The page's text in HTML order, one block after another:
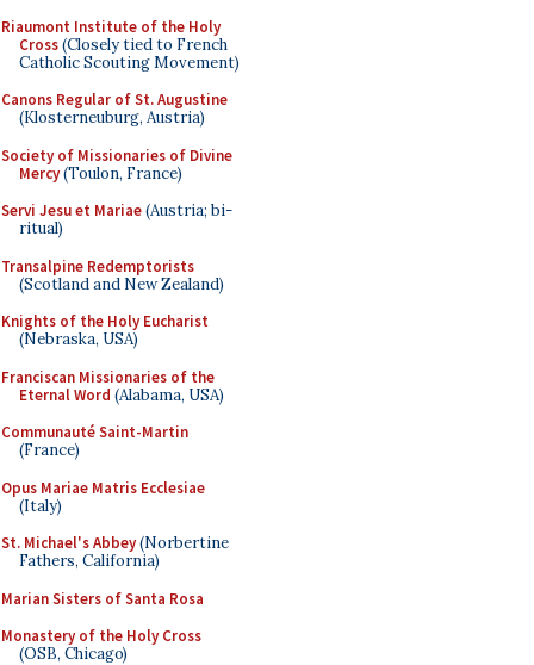
Riaumont Institute of the Holy
Cross(Closely tied to French
Catholic Scouting Movement)
Canons Regular of St. Augustine
(Klosterneuburg, Austria)
Society of Missionaries of Divine
Mercy(Toulon, France)
Servi Jesu et Mariae(Austria; bi-
ritual)
Transalpine Redemptorists
(Scotland and New Zealand)
Knights of the Holy Eucharist
(Nebraska, USA)
Franciscan Missionaries of the
Eternal Word (Alabama, USA)
Communauté Saint-Martin
(France)
Opus Mariae Matris Ecclesiae
(Italy)
St. Michael's Abbey(Norbertine
Fathers, California)
Marian Sisters of Santa Rosa
Monastery of the Holy Cross
(OSB, Chicago)